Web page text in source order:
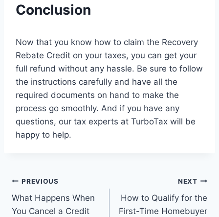
Conclusion
Now that you know how to claim the Recovery
Rebate Credit on your taxes, you can get your
full refund without any hassle. Be sure to follow
the instructions carefully and have all the
required documents on hand to make the
process go smoothly. And if you have any
questions, our tax experts at TurboTax will be
happy to help.
Post
navigation
PREVIOUS
What Happens When
You Cancel a Credit
NEXT
How to Qualify for the
First-Time Homebuyer